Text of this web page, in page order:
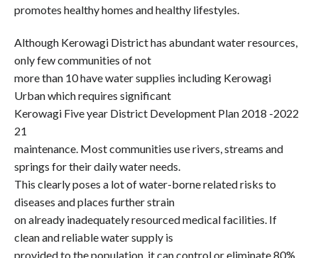
promotes healthy homes and healthy lifestyles.
Although Kerowagi District has abundant water resources,
only few communities of not
more than 10 have water supplies including Kerowagi
Urban which requires significant
Kerowagi Five year District Development Plan 2018 -2022
21
maintenance. Most communities use rivers, streams and
springs for their daily water needs.
This clearly poses a lot of water-borne related risks to
diseases and places further strain
on already inadequately resourced medical facilities. If
clean and reliable water supply is
provided to the population, it can control or eliminate 80%